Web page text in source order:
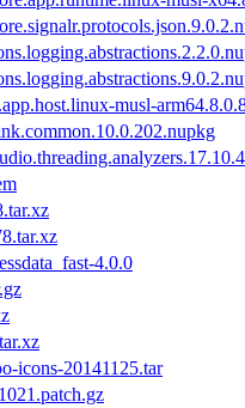
musl-
4.0.0
icons-20141125.tar